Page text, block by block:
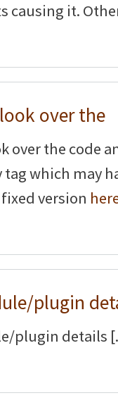
causing it.
over the
over the code
which may
version
plugin
plugin details